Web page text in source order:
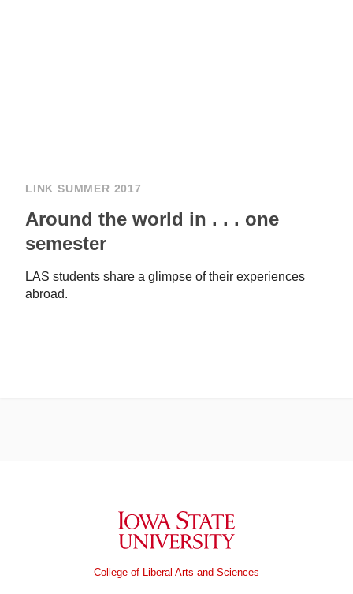
LINK SUMMER 2017
Around the world in . . . one
semester
LAS students share a glimpse of their experiences
abroad.
Iowa State University
College of Liberal Arts and Sciences